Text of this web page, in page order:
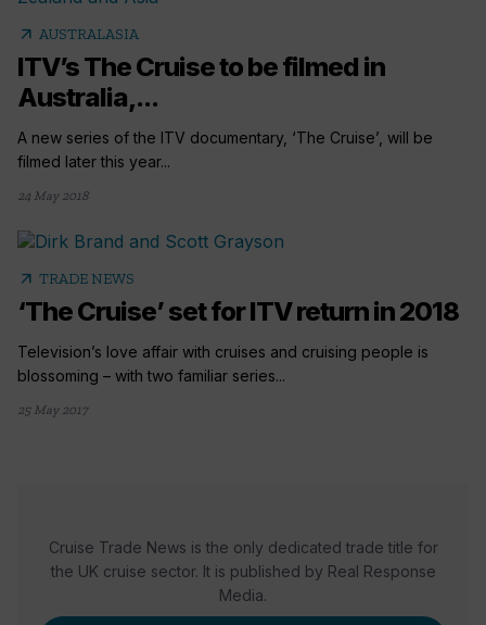
arrow_outward AUSTRALASIA
ITV’s The Cruise to be filmed in
Australia,...
A new series of the ITV documentary, ‘The Cruise’, will be
filmed later this year...
24 May 2018
arrow_outward TRADE NEWS
‘The Cruise’ set for ITV return in 2018
Television’s love affair with cruises and cruising people is
blossoming – with two familiar series...
25 May 2017
Cruise Trade News is the only dedicated trade title for
the UK cruise sector. It is published by Real Response
Media.